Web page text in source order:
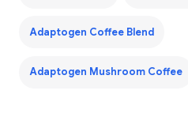
Adaptogen Coffee Blend
Adaptogen Mushroom Coffee